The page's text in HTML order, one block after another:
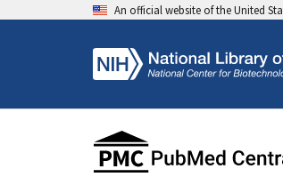
An official website of the United